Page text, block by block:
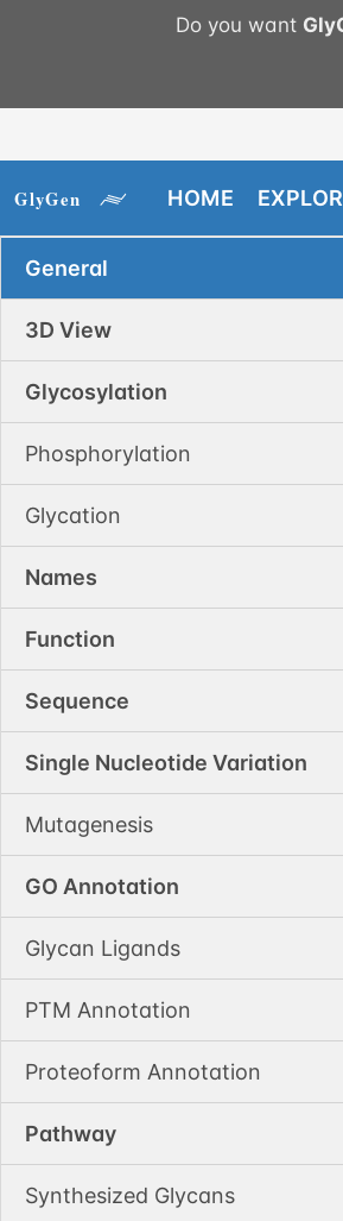
Do you want
HOME
General
3D View
Glycosylation
Phosphorylation
Glycation
Names
Function
Sequence
Single Nucleotide Variation
Mutagenesis
GO Annotation
Glycan Ligands
PTM Annotation
Proteoform Annotation
Pathway
Synthesized Glycans